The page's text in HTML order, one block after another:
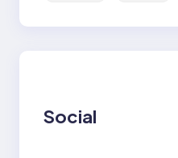
Social